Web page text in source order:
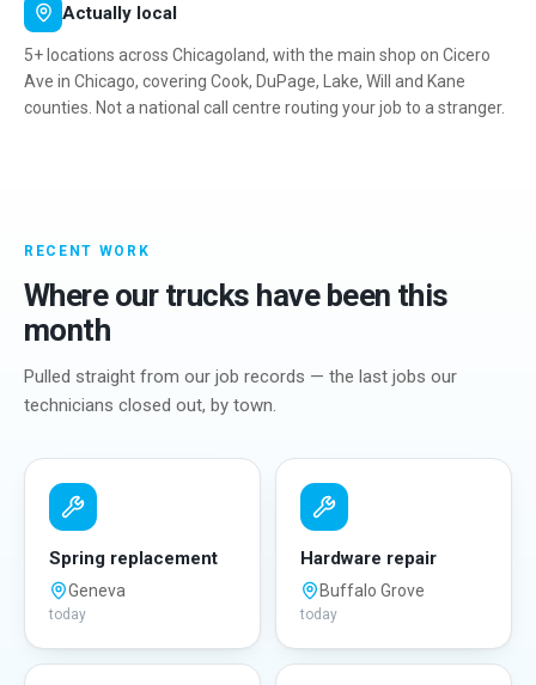
Actually local
5+ locations across Chicagoland, with the main shop on Cicero
Ave in Chicago, covering Cook, DuPage, Lake, Will and Kane
counties. Not a national call centre routing your job to a stranger.
RECENT WORK
Where our trucks have been this
month
Pulled straight from our job records — the last jobs our
technicians closed out, by town.
Spring replacement
Geneva
today
Hardware repair
Buffalo Grove
today